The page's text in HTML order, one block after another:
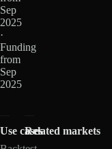
Sep
2025
·
Funding
from
Sep
2025
Use casesRelated markets